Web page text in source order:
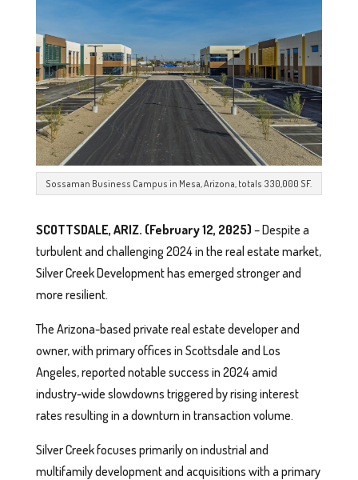
Sossaman Business Campus in Mesa, Arizona, totals 330,000 SF.
SCOTTSDALE, ARIZ. (February 12, 2025) – Despite a
turbulent and challenging 2024 in the real estate market,
Silver Creek Development has emerged stronger and
more resilient.
The Arizona-based private real estate developer and
owner, with primary offices in Scottsdale and Los
Angeles, reported notable success in 2024 amid
industry-wide slowdowns triggered by rising interest
rates resulting in a downturn in transaction volume.
Silver Creek focuses primarily on industrial and
multifamily development and acquisitions with a primary